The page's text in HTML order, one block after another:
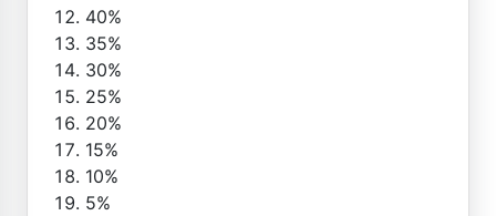
40%
35%
30%
25%
20%
15%
10%
5%